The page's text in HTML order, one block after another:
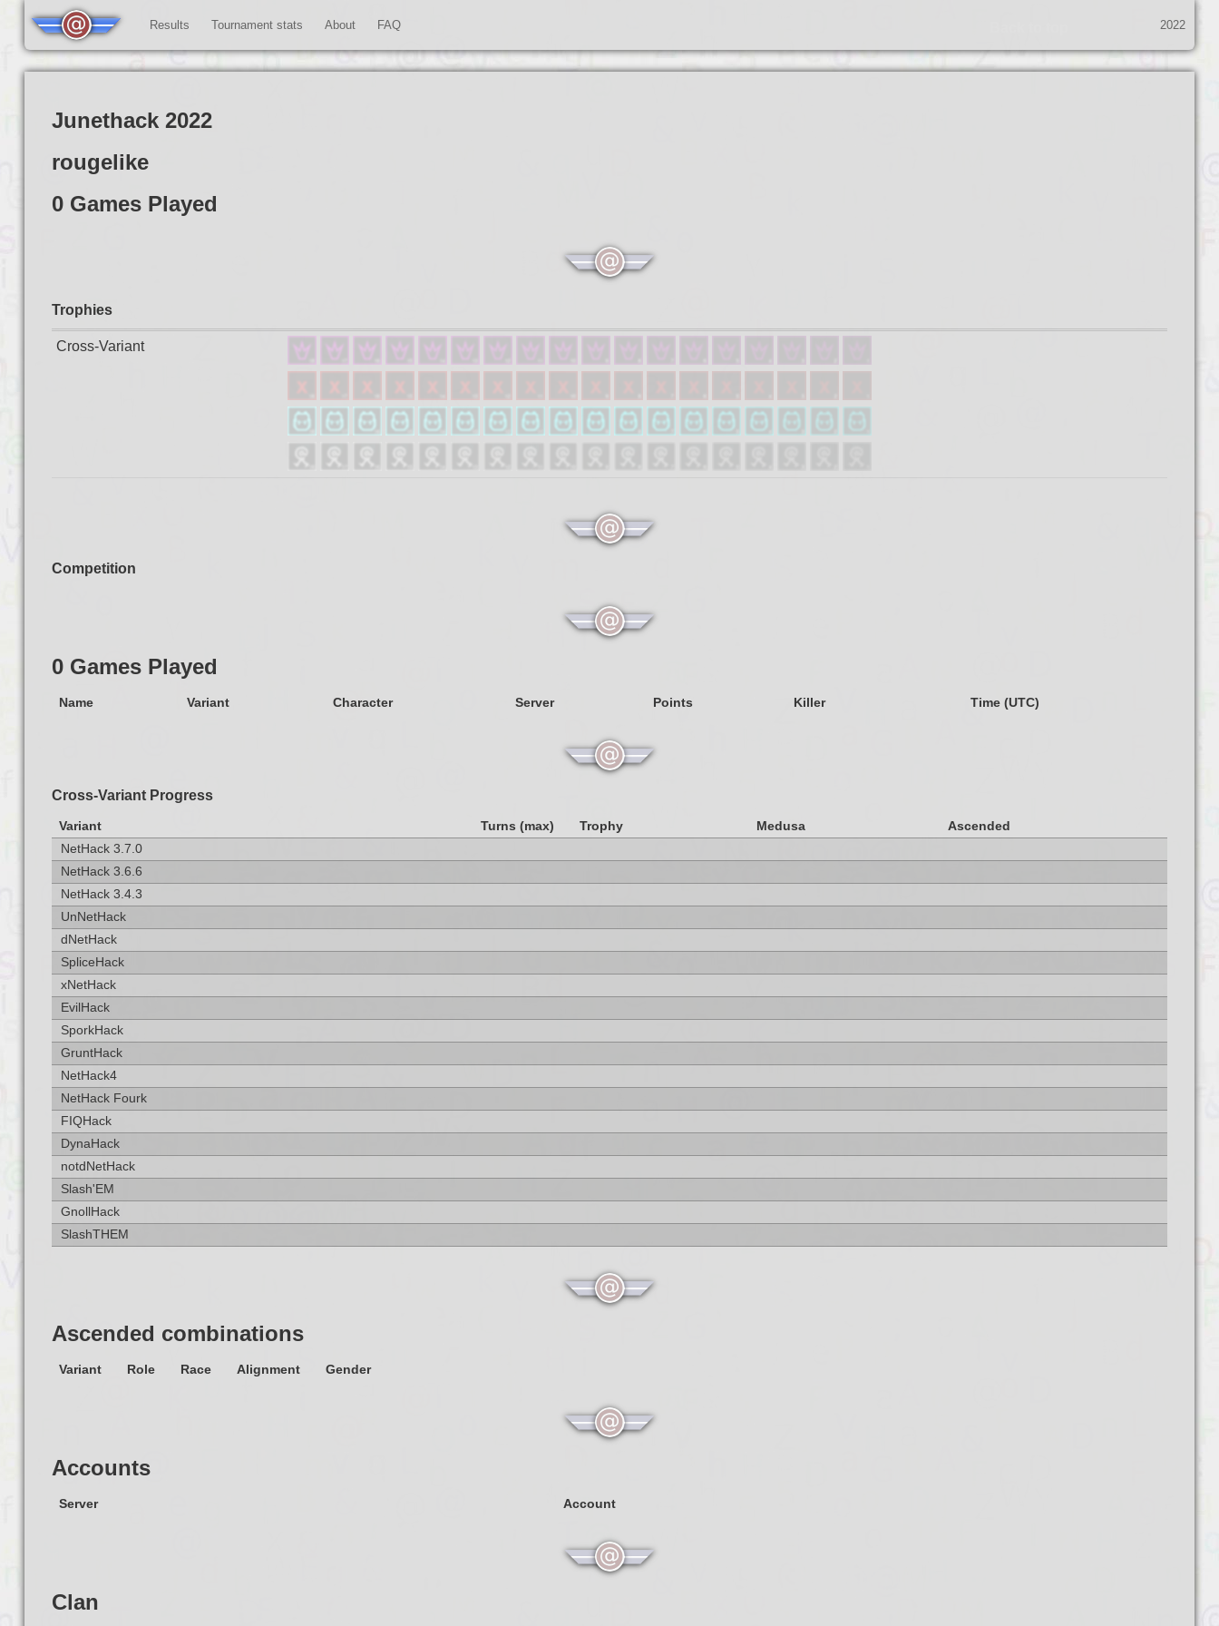
Results Tournament stats About FAQ 2022
Junethack 2022
rougelike
0 Games Played
Trophies
Cross-Variant
Competition
0 Games Played
Name Variant Character Server Points Killer Time (UTC)
Cross-Variant Progress
Variant Turns (max) Trophy Medusa
Ascended
NetHack 3.7.0
NetHack 3.6.6
NetHack 3.4.3
UnNetHack
dNetHack
SpliceHack
xNetHack
EvilHack
SporkHack
GruntHack
NetHack4
NetHack Fourk
FIQHack
DynaHack
notdNetHack
Slash'EM
GnollHack
SlashTHEM
Ascended combinations
Variant Role Race Alignment Gender
Accounts
Server Account
Clan